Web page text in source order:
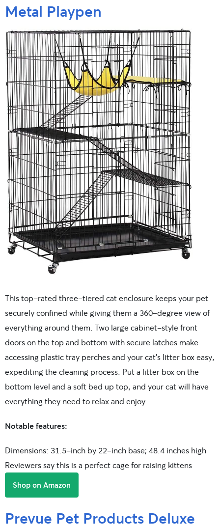
Metal Playpen
This top-rated three-tiered cat enclosure keeps your pet
securely confined while giving them a 360-degree view of
everything around them. Two large cabinet-style front
doors on the top and bottom with secure latches make
accessing plastic tray perches and your cat’s litter box easy,
expediting the cleaning process. Put a litter box on the
bottom level and a soft bed up top, and your cat will have
everything they need to relax and enjoy.
Notable features:
Dimensions: 31.5-inch by 22-inch base; 48.4 inches high
Reviewers say this is a perfect cage for raising kittens
Shop on Amazon
Prevue Pet Products Deluxe